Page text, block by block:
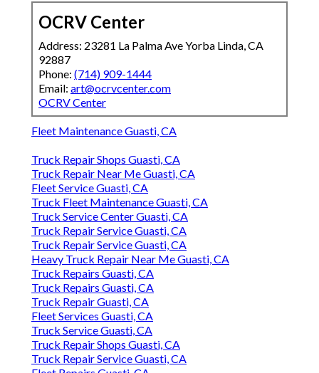
OCRV Center
Address: 23281 La Palma Ave Yorba Linda, CA
92887
Phone: (714) 909-1444
Email: art@ocrvcenter.com
OCRV Center
Fleet Maintenance Guasti, CA
Truck Repair Shops Guasti, CA
Truck Repair Near Me Guasti, CA
Fleet Service Guasti, CA
Truck Fleet Maintenance Guasti, CA
Truck Service Center Guasti, CA
Truck Repair Service Guasti, CA
Truck Repair Service Guasti, CA
Heavy Truck Repair Near Me Guasti, CA
Truck Repairs Guasti, CA
Truck Repairs Guasti, CA
Truck Repair Guasti, CA
Fleet Services Guasti, CA
Truck Service Guasti, CA
Truck Repair Shops Guasti, CA
Truck Repair Service Guasti, CA